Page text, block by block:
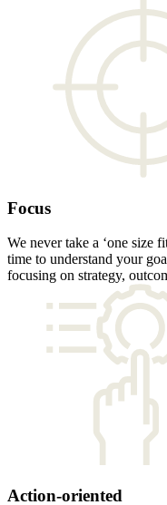
Focus
We never take a ‘one size
time to understand your
focusing on strategy,
Action-oriented